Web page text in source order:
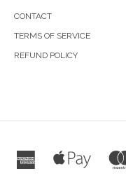
CONTACT
TERMS OF SERVICE
REFUND POLICY